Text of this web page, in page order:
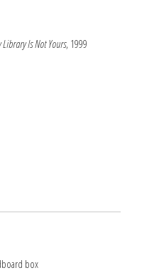
Is Not Yours, 1999
box